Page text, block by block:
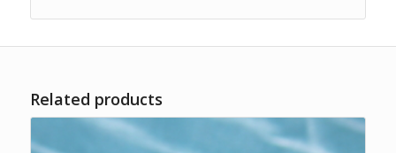
Related products